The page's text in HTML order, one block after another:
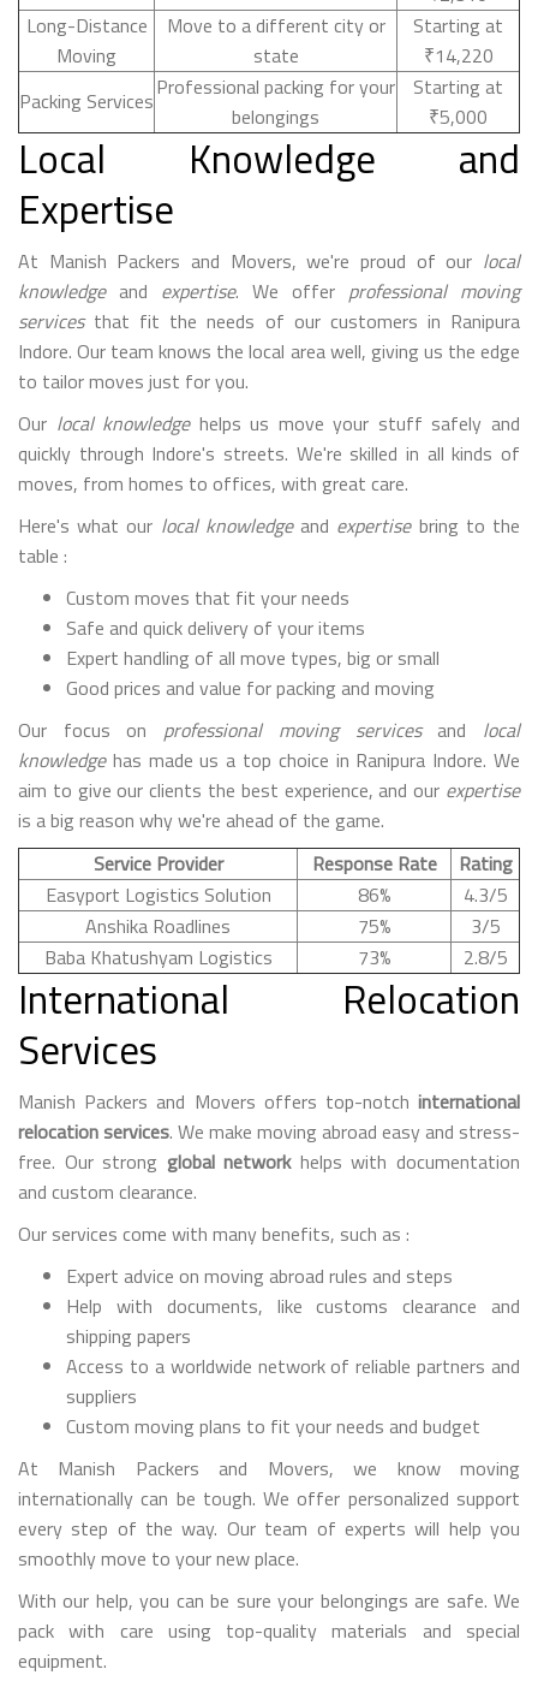
Long-Distance
Moving
Move to a different city or
state
Starting at
₹14,220
Packing ServicesProfessional packing for your
belongings
Starting at
₹5,000
Local Knowledge and
Expertise
At Manish Packers and Movers, we're proud of our local
knowledgeand expertise. We offer professional moving
servicesthat fit the needs of our customers in Ranipura
Indore. Our team knows the local area well, giving us the edge
to tailor moves just for you.
Our local knowledgehelps us move your stuff safely and
quickly through Indore's streets. We're skilled in all kinds of
moves, from homes to offices, with great care.
Here's what our local knowledgeand expertisebring to the
table :
Custom moves that fit your needs
Safe and quick delivery of your items
Expert handling of all move types, big or small
Good prices and value for packing and moving
Our focus on professional moving servicesand local
knowledgehas made us a top choice in Ranipura Indore. We
aim to give our clients the best experience, and our expertise
is a big reason why we're ahead of the game.
Service Provider
Response Rate
Rating
Easyport Logistics Solution
86%
4.3/5
Anshika Roadlines
75%
3/5
Baba Khatushyam Logistics
73% 2.8/5
International Relocation
Services
Manish Packers and Movers offers top-notch international
relocation services. We make moving abroad easy and stress-
free. Our strong global networkhelps with documentation
and custom clearance.
Our services come with many benefits, such as :
Expert advice on moving abroad rules and steps
Help with documents, like customs clearance and
shipping papers
Access to a worldwide network of reliable partners and
suppliers
Custom moving plans to fit your needs and budget
At Manish Packers and Movers, we know moving
internationally can be tough. We offer personalized support
every step of the way. Our team of experts will help you
smoothly move to your new place.
With our help, you can be sure your belongings are safe. We
pack with care using top-quality materials and special
equipment.